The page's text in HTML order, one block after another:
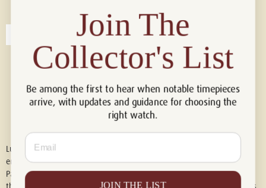
Luxury of Watches is an independent retailer and is not associated with,
endorsed by, or affiliated with Rolex S.A., Rolex USA, Audemars Piguet,
Patek Philippe, Cartier, Panerai, or any other watch brands featured on
Join The
Collector's List
Be among the first to hear when notable timepieces
arrive, with updates and guidance for choosing the
right watch.
Email
JOIN THE LIST